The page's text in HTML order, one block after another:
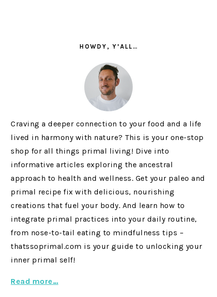
HOWDY, Y’ALL…
Craving a deeper connection to your food and a life
lived in harmony with nature? This is your one-stop
shop for all things primal living! Dive into
informative articles exploring the ancestral
approach to health and wellness. Get your paleo and
primal recipe fix with delicious, nourishing
creations that fuel your body. And learn how to
integrate primal practices into your daily routine,
from nose-to-tail eating to mindfulness tips –
thatssoprimal.com is your guide to unlocking your
inner primal self!
Read more…